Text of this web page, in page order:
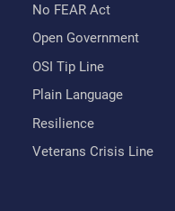
No FEAR Act
Open Government
OSI Tip Line
Plain Language
Resilience
Veterans Crisis Line